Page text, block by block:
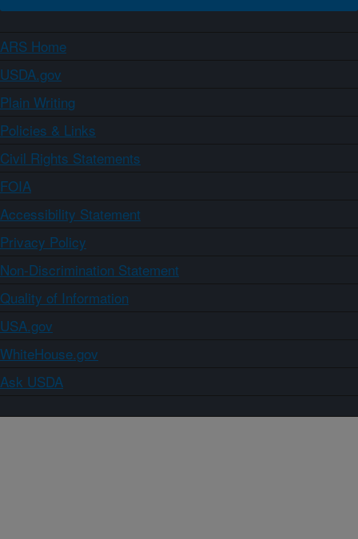
ARS Home
USDA.gov
Plain Writing
Policies & Links
Civil Rights Statements
FOIA
Accessibility Statement
Privacy Policy
Non-Discrimination Statement
Quality of Information
USA.gov
WhiteHouse.gov
Ask USDA